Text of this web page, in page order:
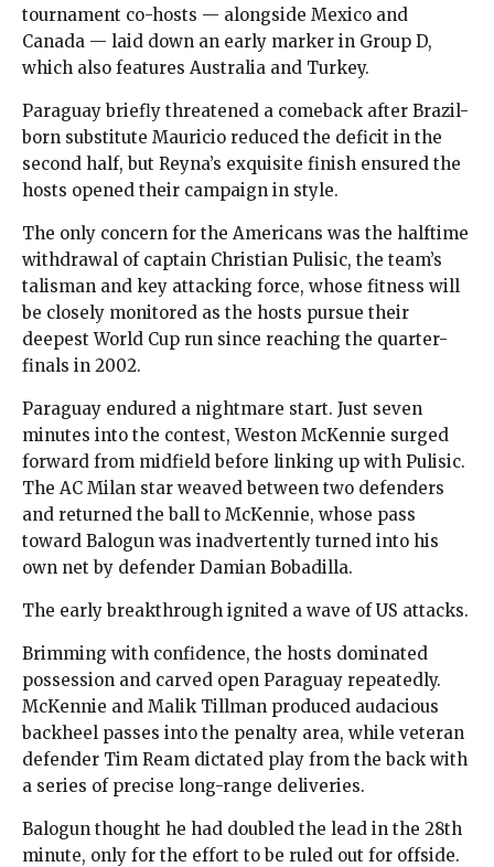
tournament co-hosts — alongside Mexico and
Canada — laid down an early marker in Group D,
which also features Australia and Turkey.
Paraguay briefly threatened a comeback after Brazil-
born substitute Mauricio reduced the deficit in the
second half, but Reyna’s exquisite finish ensured the
hosts opened their campaign in style.
The only concern for the Americans was the halftime
withdrawal of captain Christian Pulisic, the team’s
talisman and key attacking force, whose fitness will
be closely monitored as the hosts pursue their
deepest World Cup run since reaching the quarter-
finals in 2002.
Paraguay endured a nightmare start. Just seven
minutes into the contest, Weston McKennie surged
forward from midfield before linking up with Pulisic.
The AC Milan star weaved between two defenders
and returned the ball to McKennie, whose pass
toward Balogun was inadvertently turned into his
own net by defender Damian Bobadilla.
The early breakthrough ignited a wave of US attacks.
Brimming with confidence, the hosts dominated
possession and carved open Paraguay repeatedly.
McKennie and Malik Tillman produced audacious
backheel passes into the penalty area, while veteran
defender Tim Ream dictated play from the back with
a series of precise long-range deliveries.
Balogun thought he had doubled the lead in the 28th
minute, only for the effort to be ruled out for offside.